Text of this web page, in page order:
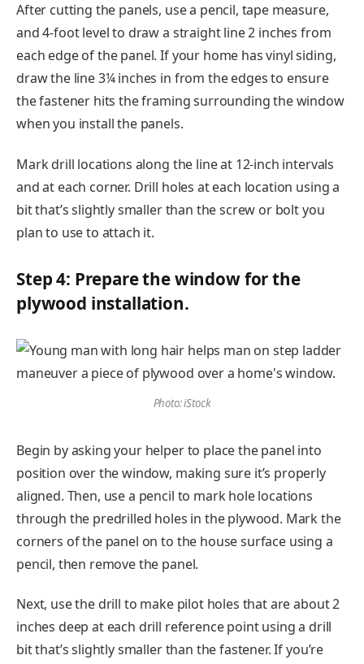
After cutting the panels, use a pencil, tape measure,
and 4-foot level to draw a straight line 2 inches from
each edge of the panel. If your home has vinyl siding,
draw the line 3¼ inches in from the edges to ensure
the fastener hits the framing surrounding the window
when you install the panels.
Mark drill locations along the line at 12-inch intervals
and at each corner. Drill holes at each location using a
bit that’s slightly smaller than the screw or bolt you
plan to use to attach it.
Step 4: Prepare the window for the
plywood installation.
Photo: iStock
Begin by asking your helper to place the panel into
position over the window, making sure it’s properly
aligned. Then, use a pencil to mark hole locations
through the predrilled holes in the plywood. Mark the
corners of the panel on to the house surface using a
pencil, then remove the panel.
Next, use the drill to make pilot holes that are about 2
inches deep at each drill reference point using a drill
bit that’s slightly smaller than the fastener. If you’re